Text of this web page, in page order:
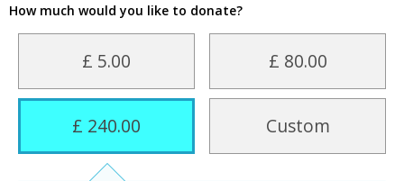
How much would you like to donate?
£ 5.00 £ 80.00
£ 240.00 Custom